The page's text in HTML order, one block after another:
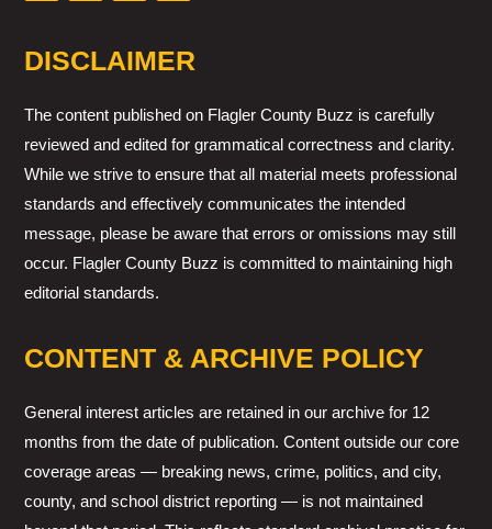
DISCLAIMER
The content published on Flagler County Buzz is carefully
reviewed and edited for grammatical correctness and clarity.
While we strive to ensure that all material meets professional
standards and effectively communicates the intended
message, please be aware that errors or omissions may still
occur. Flagler County Buzz is committed to maintaining high
editorial standards.
CONTENT & ARCHIVE POLICY
General interest articles are retained in our archive for 12
months from the date of publication. Content outside our core
coverage areas — breaking news, crime, politics, and city,
county, and school district reporting — is not maintained